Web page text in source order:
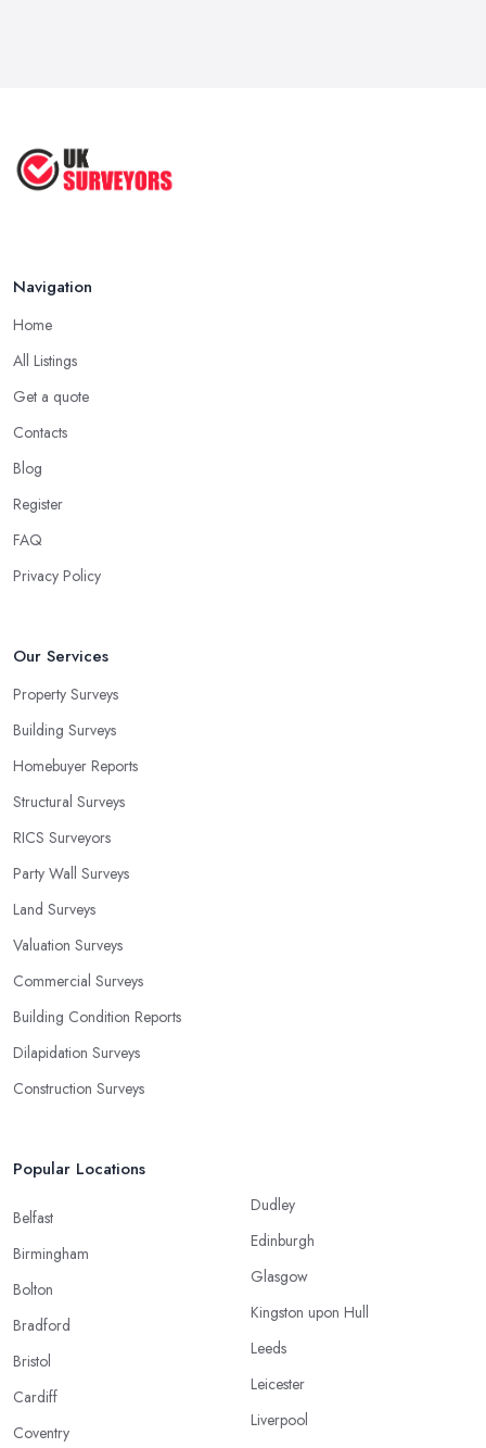
Navigation
Home
All Listings
Get a quote
Contacts
Blog
Register
FAQ
Privacy Policy
Our Services
Property Surveys
Building Surveys
Homebuyer Reports
Structural Surveys
RICS Surveyors
Party Wall Surveys
Land Surveys
Valuation Surveys
Commercial Surveys
Building Condition Reports
Dilapidation Surveys
Construction Surveys
Popular Locations
Belfast
Birmingham
Bolton
Bradford
Bristol
Cardiff
Coventry
Dudley
Edinburgh
Glasgow
Kingston upon Hull
Leeds
Leicester
Liverpool